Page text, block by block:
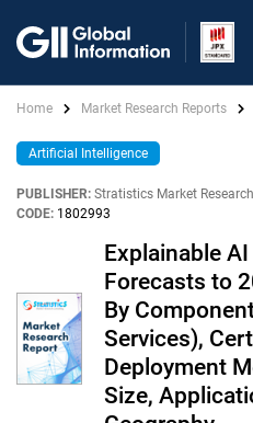
Home Market Research Reports
Artificial Intelligence
PUBLISHER: Stratistics Market
CODE: 1802993
Explainable
Forecasts to
By
Services),
Deployment
Size,